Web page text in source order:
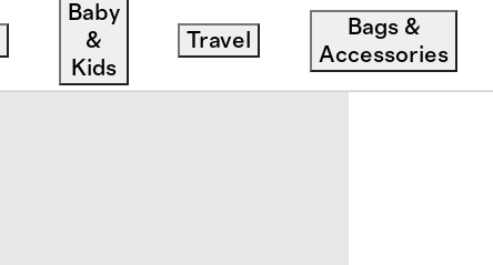
Baby
&
Kids
Travel
Bags &
Accessories